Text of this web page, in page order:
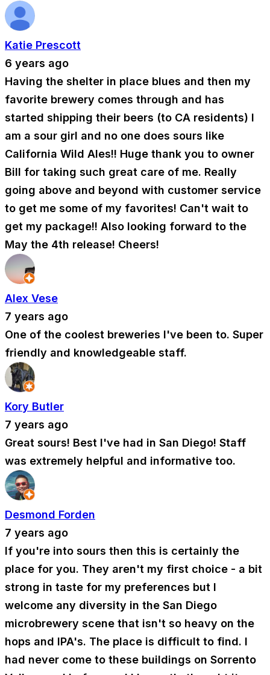
Katie Prescott
6 years ago
Having the shelter in place blues and then my
favorite brewery comes through and has
started shipping their beers (to CA residents) I
am a sour girl and no one does sours like
California Wild Ales!! Huge thank you to owner
Bill for taking such great care of me. Really
going above and beyond with customer service
to get me some of my favorites! Can't wait to
get my package!! Also looking forward to the
May the 4th release! Cheers!
Alex Vese
7 years ago
One of the coolest breweries I've been to. Super
friendly and knowledgeable staff.
Kory Butler
7 years ago
Great sours! Best I've had in San Diego! Staff
was extremely helpful and informative too.
Desmond Forden
7 years ago
If you're into sours then this is certainly the
place for you. They aren't my first choice - a bit
strong in taste for my preferences but I
welcome any diversity in the San Diego
microbrewery scene that isn't so heavy on the
hops and IPA's. The place is difficult to find. I
had never come to these buildings on Sorrento